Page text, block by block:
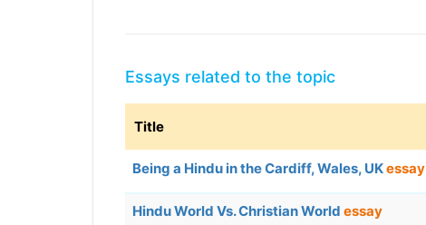
Essays related to the topic
Title
Being a Hindu in the Cardiff, Wales, UKessay
Hindu World Vs. Christian World essay